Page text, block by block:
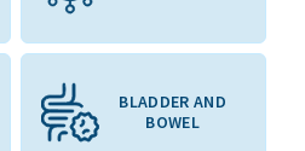
BLADDER AND
BOWEL